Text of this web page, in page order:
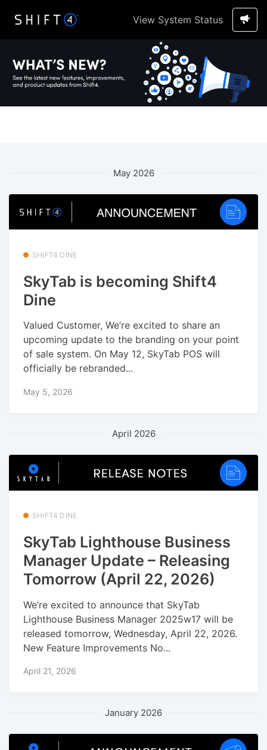
View System Status
May 2026
SHIFT4 DINE
SkyTab is becoming Shift4
Dine
Valued Customer, We’re excited to share an
upcoming update to the branding on your point
of sale system. On May 12, SkyTab POS will
officially be rebranded...
May 5, 2026
April 2026
SHIFT4 DINE
SkyTab Lighthouse Business
Manager Update – Releasing
Tomorrow (April 22, 2026)
We’re excited to announce that SkyTab
Lighthouse Business Manager 2025w17 will be
released tomorrow, Wednesday, April 22, 2026.
New Feature Improvements No...
April 21, 2026
January 2026